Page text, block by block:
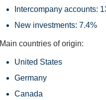
Intercompany accounts:
New investments: 7.4%
Main countries of origin:
United States
Germany
Canada